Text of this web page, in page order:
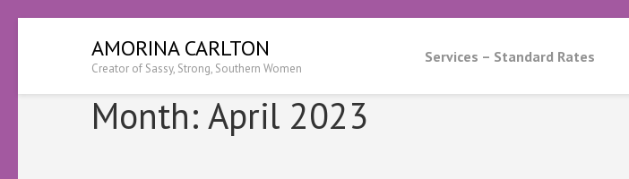
(Press
AMORINA CARLTON
Creator of Sassy, Strong, Southern Women
Services – Standard Rates
Month: April 2023